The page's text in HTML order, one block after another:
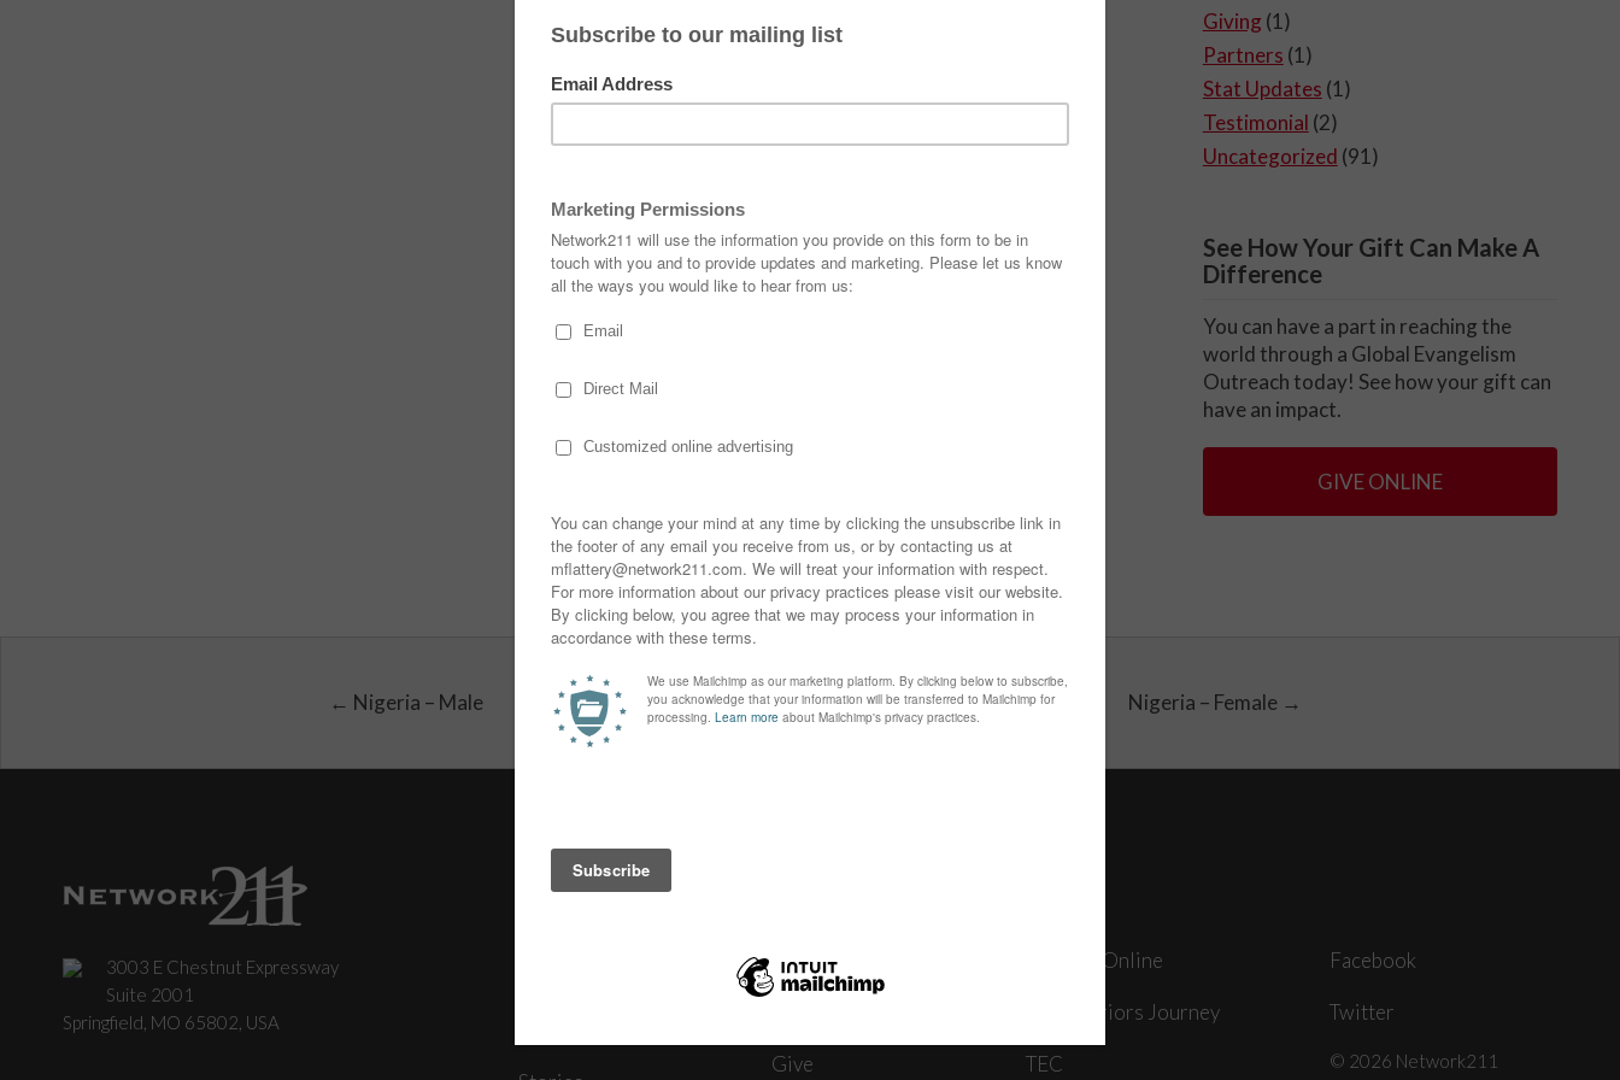
Giving (1)
Partners (1)
Stat Updates (1)
Testimonial (2)
Uncategorized (91)
See How Your Gift Can Make A
Difference
You can have a part in reaching the
world through a Global Evangelism
Outreach today! See how your gift can
have an impact.
GIVE ONLINE
← Nigeria – Male Nigeria – Female →
3003 E Chestnut Expressway
Suite 2001
Springfield, MO 65802, USA
News
Give
Journey Online
The Warriors Journey
TEC
Facebook
Twitter
© 2026 Network211